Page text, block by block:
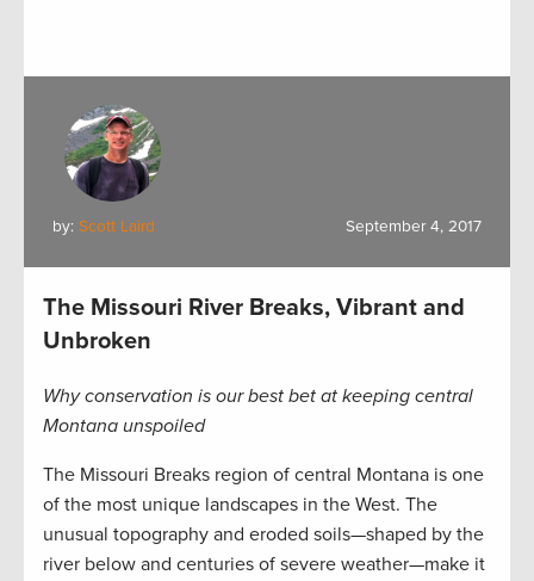
by: Scott Laird September 4, 2017
The Missouri River Breaks, Vibrant and
Unbroken
Why conservation is our best bet at keeping central
Montana unspoiled
The Missouri Breaks region of central Montana is one
of the most unique landscapes in the West. The
unusual topography and eroded soils—shaped by the
river below and centuries of severe weather—make it